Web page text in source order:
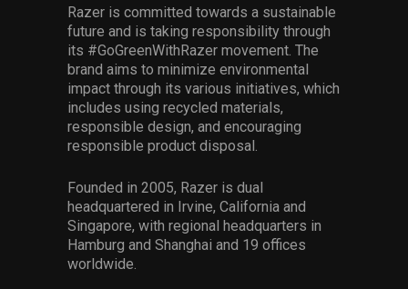
Razer is committed towards a sustainable
future and is taking responsibility through
its #GoGreenWithRazer movement. The
brand aims to minimize environmental
impact through its various initiatives, which
includes using recycled materials,
responsible design, and encouraging
responsible product disposal.
Founded in 2005, Razer is dual
headquartered in Irvine, California and
Singapore, with regional headquarters in
Hamburg and Shanghai and 19 offices
worldwide.